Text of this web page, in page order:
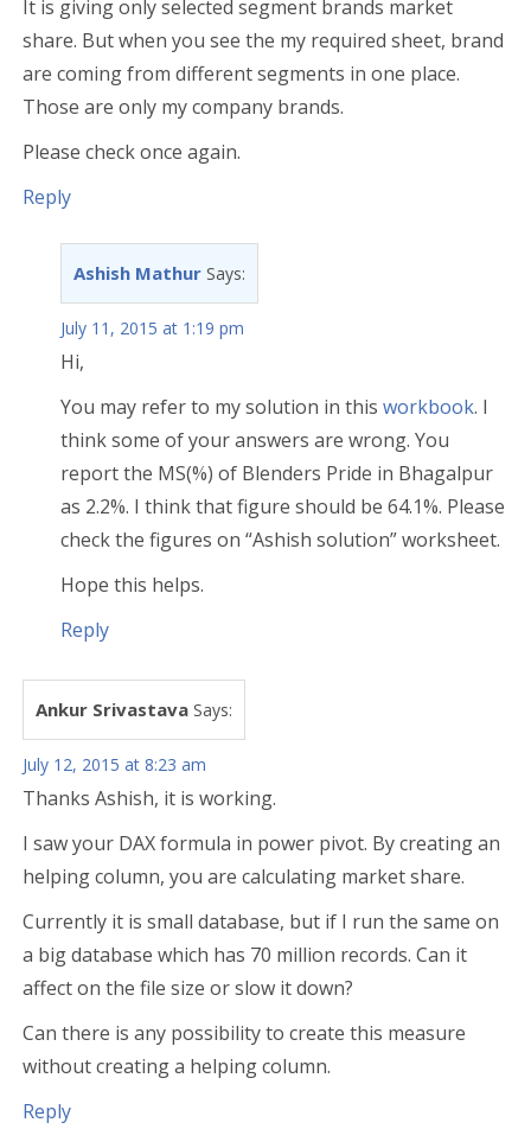
It is giving only selected segment brands market
share. But when you see the my required sheet, brand
are coming from different segments in one place.
Those are only my company brands.
Please check once again.
Reply
Ashish Mathur Says:
July 11, 2015 at 1:19 pm
Hi,
You may refer to my solution in this workbook. I
think some of your answers are wrong. You
report the MS(%) of Blenders Pride in Bhagalpur
as 2.2%. I think that figure should be 64.1%. Please
check the figures on “Ashish solution” worksheet.
Hope this helps.
Reply
Ankur Srivastava Says:
July 12, 2015 at 8:23 am
Thanks Ashish, it is working.
I saw your DAX formula in power pivot. By creating an
helping column, you are calculating market share.
Currently it is small database, but if I run the same on
a big database which has 70 million records. Can it
affect on the file size or slow it down?
Can there is any possibility to create this measure
without creating a helping column.
Reply